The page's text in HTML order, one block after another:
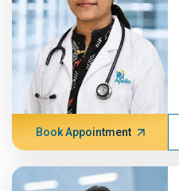
Book Appointment